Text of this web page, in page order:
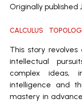
Originally published
CALCULUS
This story
intellectual
complex ideas,
intelligence and
mastery in